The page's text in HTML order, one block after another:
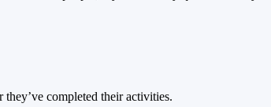
completed their activities.